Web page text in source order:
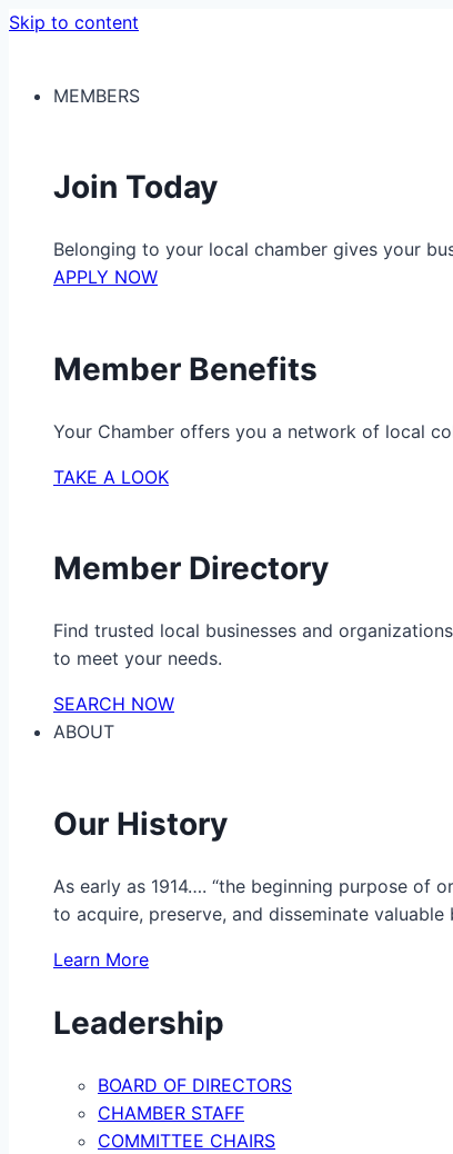
Skip to content
MEMBERS
Join Today
Belonging to your local chamber gives your
APPLY NOW
Member Benefits
Your Chamber offers you a network of local
TAKE A LOOK
Member Directory
Find trusted local businesses and organizations
to meet your needs.
SEARCH NOW
ABOUT
Our History
As early as 1914…. “the beginning purpose of
to acquire, preserve, and disseminate
Learn More
Leadership
BOARD OF DIRECTORS
CHAMBER STAFF
COMMITTEE CHAIRS